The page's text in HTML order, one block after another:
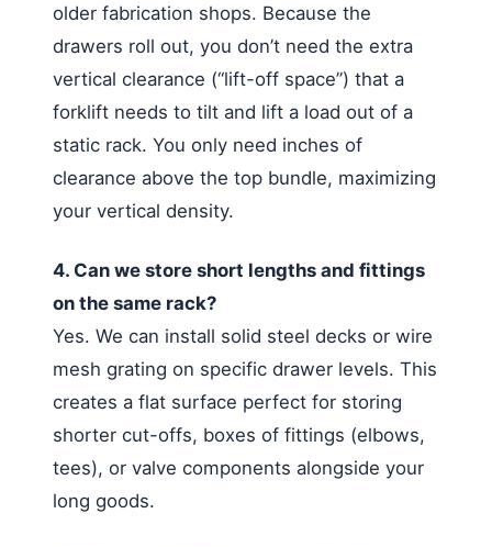
older fabrication shops. Because the
drawers roll out, you don’t need the extra
vertical clearance (“lift-off space”) that a
forklift needs to tilt and lift a load out of a
static rack. You only need inches of
clearance above the top bundle, maximizing
your vertical density.
4. Can we store short lengths and fittings
on the same rack?
Yes. We can install solid steel decks or wire
mesh grating on specific drawer levels. This
creates a flat surface perfect for storing
shorter cut-offs, boxes of fittings (elbows,
tees), or valve components alongside your
long goods.